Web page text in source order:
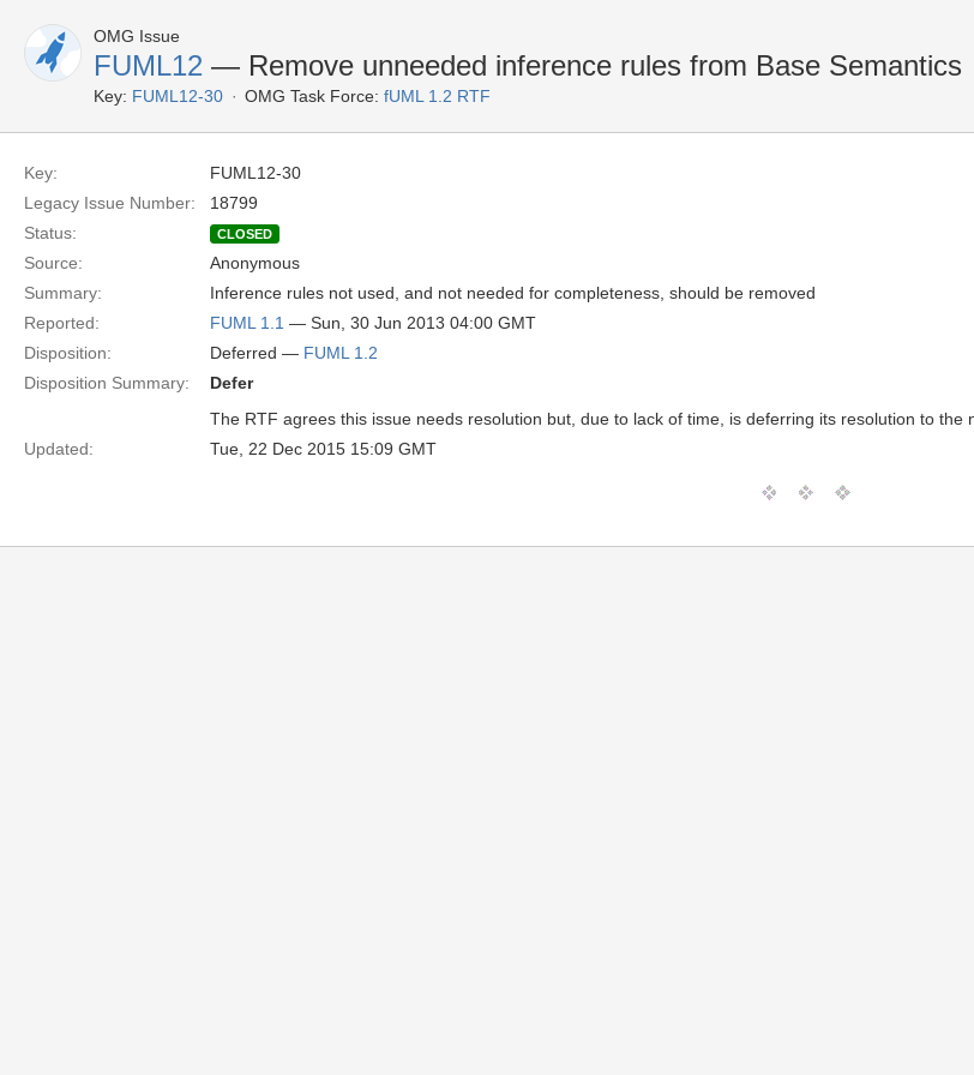
OMG Issue
FUML12 — Remove unneeded inference rules from Base Semantics
Key: FUML12-30 OMG Task Force: fUML 1.2 RTF
Key:
FUML12-30
Legacy Issue Number:
18799
Status:
CLOSED
Source:
Anonymous
Summary:
Inference rules not used, and not needed for completeness, should be removed
Reported:
FUML 1.1 — Sun, 30 Jun 2013 04:00 GMT
Disposition:
Deferred — FUML 1.2
Disposition Summary:
Defer
The RTF agrees this issue needs resolution but, due to lack of time, is deferring its resolution to the
Updated:
Tue, 22 Dec 2015 15:09 GMT